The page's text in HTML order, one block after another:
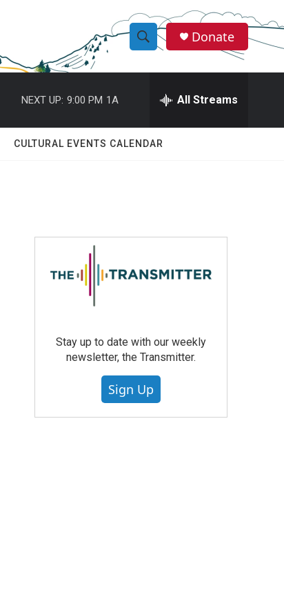
S
h
w
r
c
e
h
Q
Donate
NEXT UP: 9:00 PM 1A All Streams
CULTURAL EVENTS CALENDAR
Stay up to date with our weekly
newsletter, the Transmitter.
Sign Up